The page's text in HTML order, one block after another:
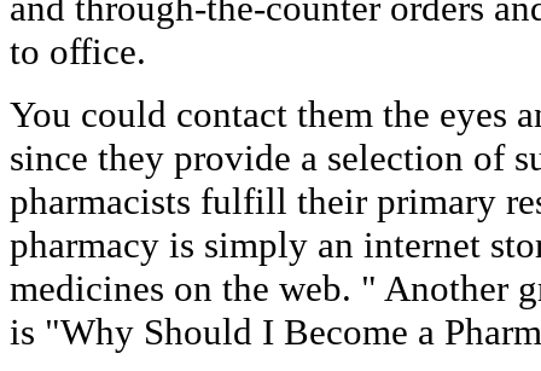
to office.
You could contact them the eyes
since they provide a selection of
pharmacists fulfill their primary
pharmacy is simply an internet
medicines on the web. " Another
is "Why Should I Become a